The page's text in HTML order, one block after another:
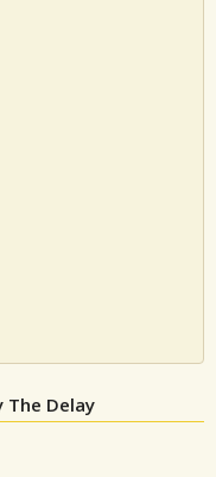
The Delay